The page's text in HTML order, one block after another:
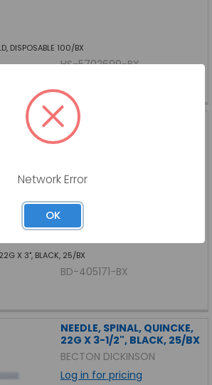
DISPOSABLE 100/BX
HS-5702699-BX
NEEDLE, QUINCKE SPINAL,
22G X 3", BLACK, 25/BX
X 3", BLACK, 25/BX
BD-405171-BX
NEEDLE, SPINAL, QUINCKE,
22G X 3-1/2", BLACK, 25/BX
BECTON DICKINSON
Log in for pricing
Network Error
OK